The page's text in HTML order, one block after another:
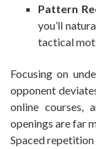
Pattern
you’ll
tactical
Focusing on
opponent
online courses,
openings are far
Spaced